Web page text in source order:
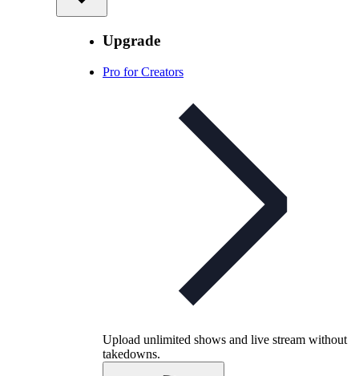
Upgrade
Pro for Creators
Upload unlimited shows and live stream without
takedowns.